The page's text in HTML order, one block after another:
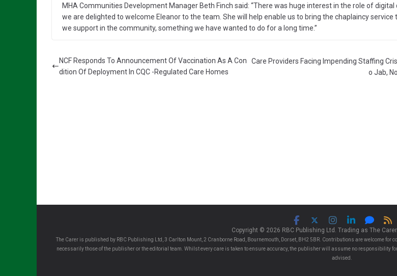
MHA Communities Development Manager Beth Finch said: “There was huge interest in the role of digital
we are delighted to welcome Eleanor to the team. She will help enable us to bring the chaplaincy service
we support in the community, something we have wanted to do for a long time.”
NCF Responds To Announcement Of Vaccination As A Con
dition Of Deployment In CQC -Regulated Care Homes
Care Providers Facing Impending Staffing
o Jab,
Copyright © 2026 RBC Publishing Ltd. Trading as The
The Carer is published by RBC Publishing Ltd, 3 Carlton Mount, 2 Cranborne Road, Bournemouth, Dorset, BH2 5BR. Contributions are welcome
necessarily those of the publisher or the editorial team. Whilst every care is taken to ensure accuracy, the publisher will assume no
advised.